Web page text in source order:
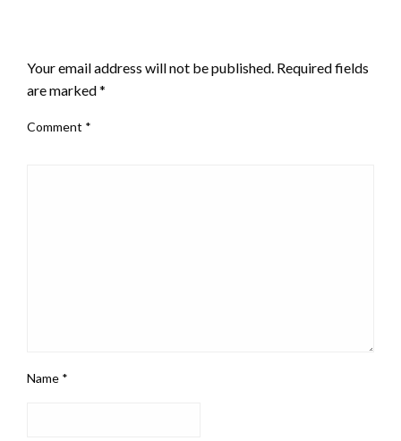
Your email address will not be published. Required fields
are marked*
Comment *
Name *